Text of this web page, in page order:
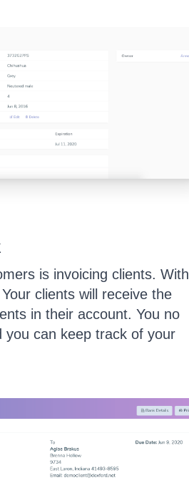
is invoicing clients. With
clients will receive the
in their account. You no
you can keep track of your